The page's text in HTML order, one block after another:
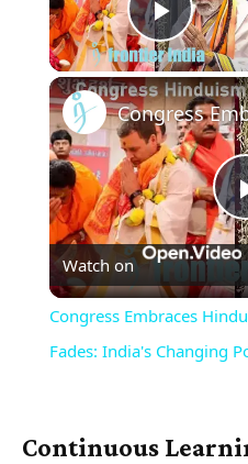
Play
Watch on
Congress Embraces
Fades: India's Changing
Continuous